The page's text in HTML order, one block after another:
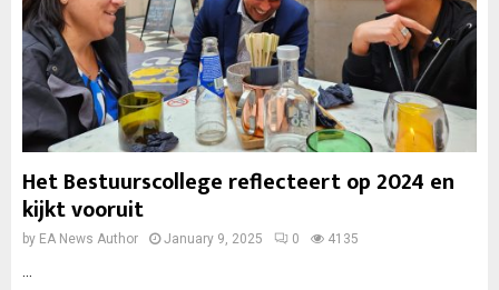
Het Bestuurscollege reflecteert op 2024 en
kijkt vooruit
by EA News Author January 9, 2025 0 4135